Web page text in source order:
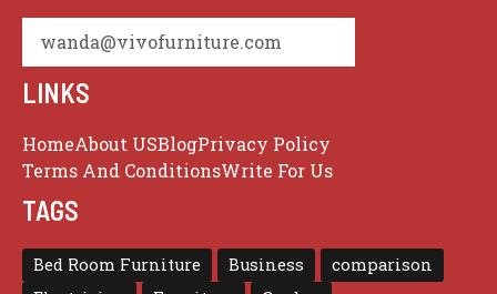
wanda@vivofurniture.com
LINKS
HomeAbout USBlogPrivacy Policy
Terms And ConditionsWrite For Us
TAGS
Bed Room Furniture Business
comparison